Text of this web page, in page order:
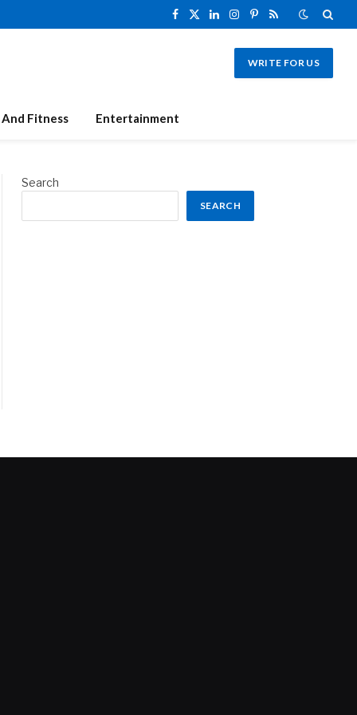
Facebook
X
LinkedInInstagram
Pinterest
RSS
WRITE FOR US
Fitness Entertainment
Search
SEARCH